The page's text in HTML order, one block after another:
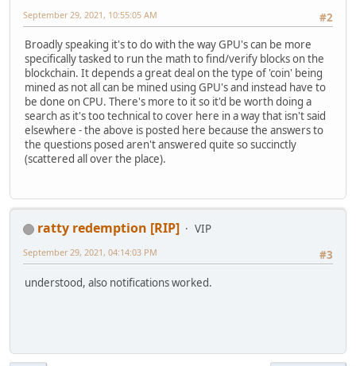
#2
September 29, 2021, 10:55:05 AM
Broadly speaking it's to do with the way GPU's can be more
specifically tasked to run the math to find/verify blocks on the
blockchain. It depends a great deal on the type of 'coin' being
mined as not all can be mined using GPU's and instead have to
be done on CPU. There's more to it so it'd be worth doing a
search as it's too technical to cover here in a way that isn't said
elsewhere - the above is posted here because the answers to
the questions posed aren't answered quite so succinctly
(scattered all over the place).
ratty redemption [RIP]
VIP
#3
September 29, 2021, 04:14:03 PM
understood, also notifications worked.